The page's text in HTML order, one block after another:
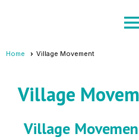
Home Village Movement
Village
Village